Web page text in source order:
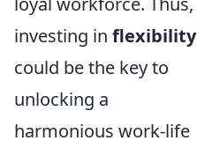
investing in flexibility
could be the key to
unlocking a
harmonious work-life